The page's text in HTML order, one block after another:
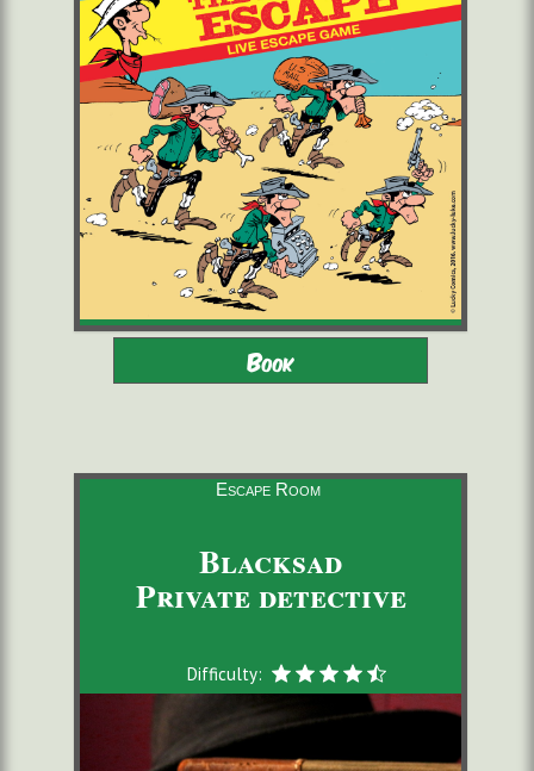
Adults - Children 8-16 with
2 to 6 players
starting from 22,00 €/pers. 60 minutes
Book
Escape Room
Blacksad
Private detective
Difficulty: